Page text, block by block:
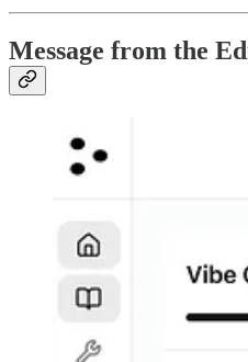
Message from the